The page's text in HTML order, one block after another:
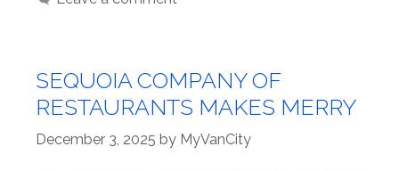
SEQUOIA COMPANY OF
RESTAURANTS MAKES MERRY
December 3, 2025 by MyVanCity